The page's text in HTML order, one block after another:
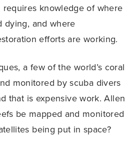
requires knowledge of where
dying, and where
efforts are working.
a few of the world’s coral
monitored by scuba divers
that is expensive work. Allen
be mapped and monitored
being put in space?